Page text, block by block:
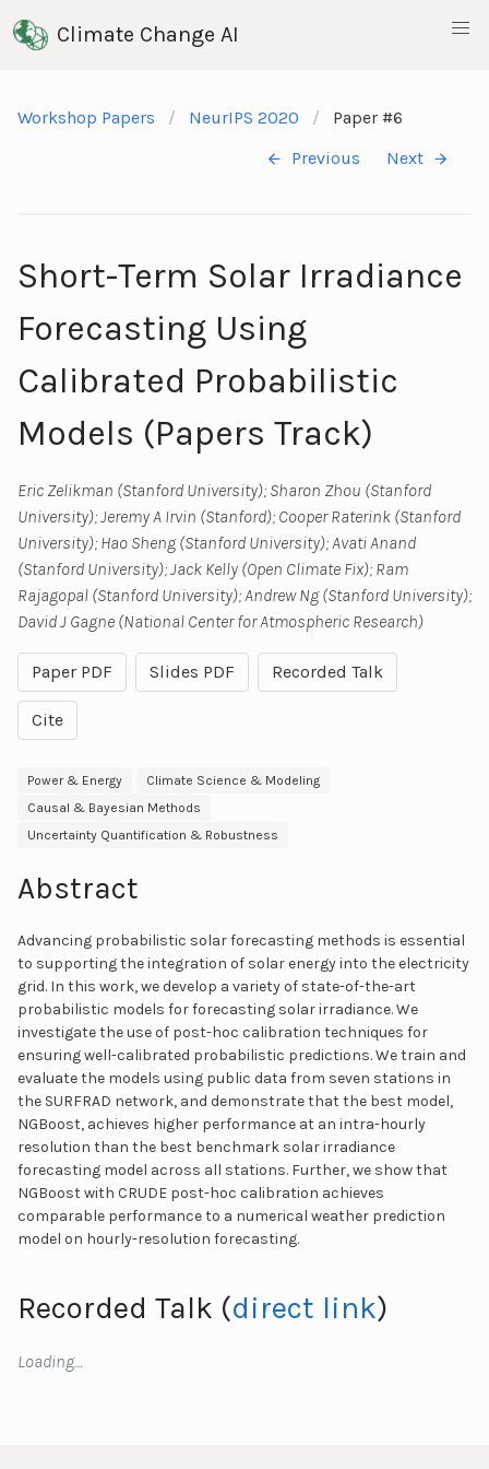
Climate Change AI
Workshop Papers NeurIPS 2020
Paper #6
Previous
Next
Short-Term Solar Irradiance
Forecasting Using
Calibrated Probabilistic
Models (Papers Track)
Eric Zelikman (Stanford University); Sharon Zhou (Stanford
University); Jeremy A Irvin (Stanford); Cooper Raterink (Stanford
University); Hao Sheng (Stanford University); Avati Anand
(Stanford University); Jack Kelly (Open Climate Fix); Ram
Rajagopal (Stanford University); Andrew Ng (Stanford University);
David J Gagne (National Center for Atmospheric Research)
Paper PDF Slides PDF Recorded Talk
Cite
Power & Energy
Climate Science & Modeling
Causal & Bayesian Methods
Uncertainty Quantification & Robustness
Abstract
Advancing probabilistic solar forecasting methods is essential
to supporting the integration of solar energy into the electricity
grid. In this work, we develop a variety of state-of-the-art
probabilistic models for forecasting solar irradiance. We
investigate the use of post-hoc calibration techniques for
ensuring well-calibrated probabilistic predictions. We train and
evaluate the models using public data from seven stations in
the SURFRAD network, and demonstrate that the best model,
NGBoost, achieves higher performance at an intra-hourly
resolution than the best benchmark solar irradiance
forecasting model across all stations. Further, we show that
NGBoost with CRUDE post-hoc calibration achieves
comparable performance to a numerical weather prediction
model on hourly-resolution forecasting.
Recorded Talk (direct link)
Loading…